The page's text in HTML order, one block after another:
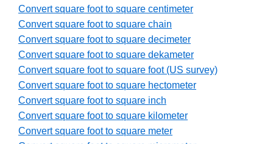
Convert square foot to square centimeter
Convert square foot to square chain
Convert square foot to square decimeter
Convert square foot to square dekameter
Convert square foot to square foot (US survey)
Convert square foot to square hectometer
Convert square foot to square inch
Convert square foot to square kilometer
Convert square foot to square meter